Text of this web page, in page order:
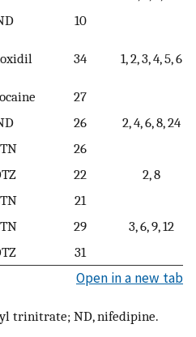
10
34 1, 2, 3, 4, 5, 6
27
26
2, 4, 6, 8, 24
26
22
2, 8
21
29
3, 6, 9, 12
31
Open in a new tab
trinitrate; ND, nifedipine.